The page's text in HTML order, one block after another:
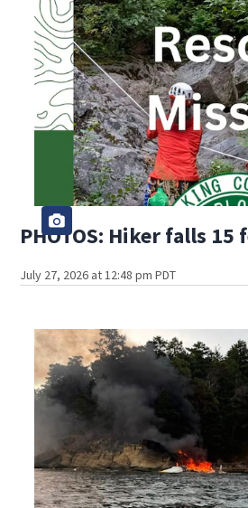
PHOTOS: Hiker falls
July 27, 2026 at 12:48 pm PDT